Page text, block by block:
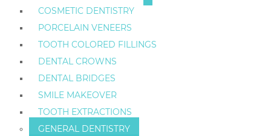
COSMETIC DENTISTRY
PORCELAIN VENEERS
TOOTH COLORED FILLINGS
DENTAL CROWNS
DENTAL BRIDGES
SMILE MAKEOVER
TOOTH EXTRACTIONS
GENERAL DENTISTRY